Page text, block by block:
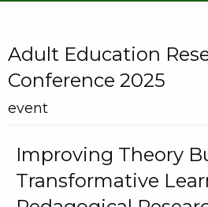
Adult Education
Conference 2025
event
Improving Theory
Transformative